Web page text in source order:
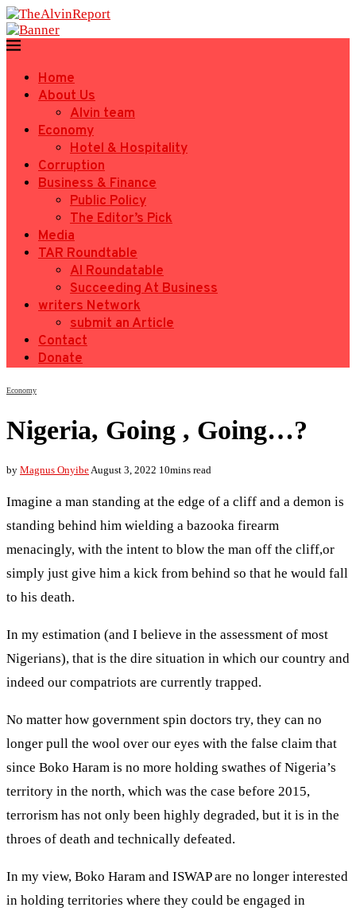
Home
About Us
Alvin team
Economy
Hotel & Hospitality
Corruption
Business & Finance
Public Policy
The Editor’s Pick
Media
TAR Roundtable
AI Roundatable
Succeeding At Business
writers Network
submit an Article
Contact
Donate
Economy
Nigeria, Going , Going…?
by Magnus Onyibe August 3, 2022 10mins read
Imagine a man standing at the edge of a cliff and a demon is
standing behind him wielding a bazooka firearm
menacingly, with the intent to blow the man off the cliff,or
simply just give him a kick from behind so that he would fall
to his death.
In my estimation (and I believe in the assessment of most
Nigerians), that is the dire situation in which our country and
indeed our compatriots are currently trapped.
No matter how government spin doctors try, they can no
longer pull the wool over our eyes with the false claim that
since Boko Haram is no more holding swathes of Nigeria’s
territory in the north, which was the case before 2015,
terrorism has not only been highly degraded, but it is in the
throes of death and technically defeated.
In my view, Boko Haram and ISWAP are no longer interested
in holding territories where they could be engaged in